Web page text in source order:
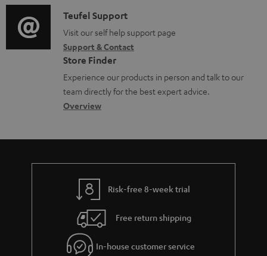
e
d
o
c
u
m
n
t
t
i
o
n
a
b
u
t
g
u
i
o
g
l
o
s
a
C
o
n
t
a
c
d
e
s
Teufel Support
Visit our self help support page
Support & Contact
Store Finder
Experience our products in person and talk to our
team directly for the best expert advice.
Overview
Risk-free 8-week trial
Free return shipping
In-house customer service